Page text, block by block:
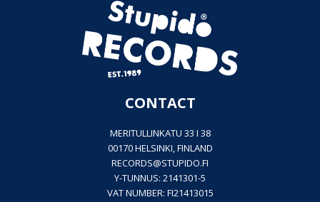
CONTACT
MERITULLINKATU 33 I 38
00170 HELSINKI, FINLAND
RECORDS@STUPIDO.FI
Y-TUNNUS: 2141301-5
VAT NUMBER: FI21413015